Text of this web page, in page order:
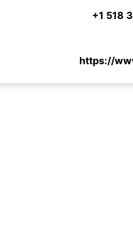
+1 518
https://